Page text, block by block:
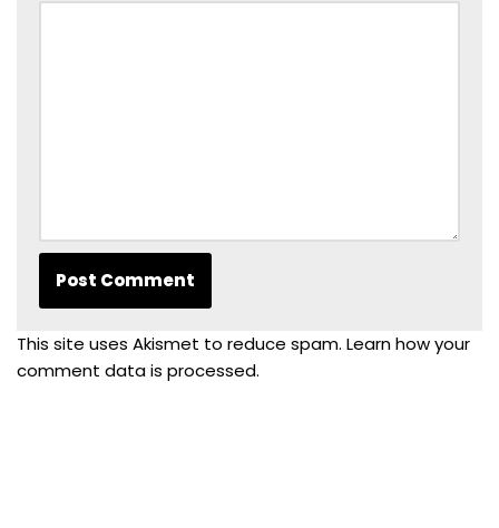
This site uses Akismet to reduce spam. Learn how your
comment data is processed.